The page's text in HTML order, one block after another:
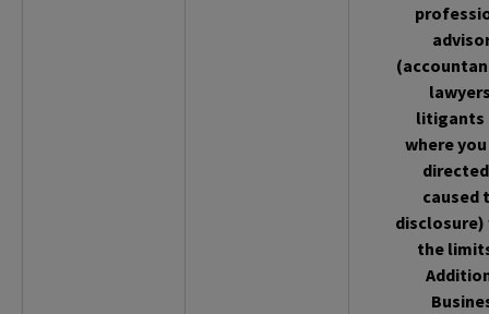
litigants
where
caused
the